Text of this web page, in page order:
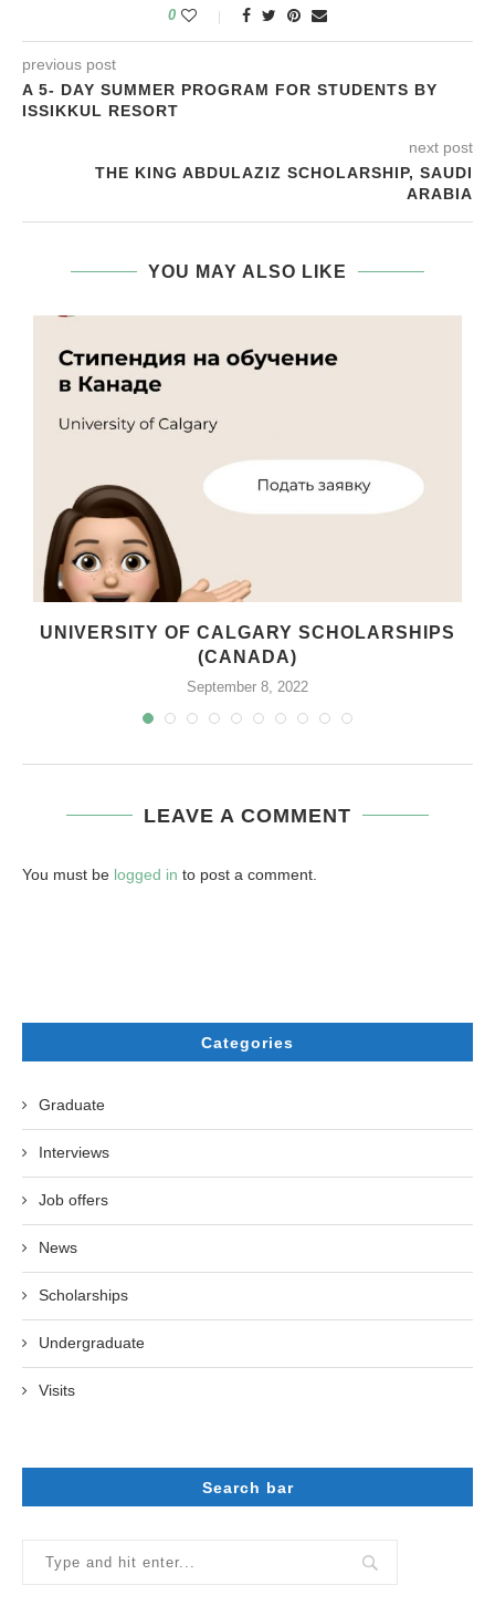
0
previous post
A 5- DAY SUMMER PROGRAM FOR STUDENTS BY
ISSIKKUL RESORT
next post
THE KING ABDULAZIZ SCHOLARSHIP, SAUDI
ARABIA
YOU MAY ALSO LIKE
UNIVERSITY OF CALGARY SCHOLARSHIPS
(CANADA)
September 8, 2022
LEAVE A COMMENT
You must be logged in to post a comment.
Categories
Graduate
Interviews
Job offers
News
Scholarships
Undergraduate
Visits
Search bar